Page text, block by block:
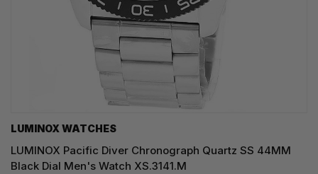
LUMINOX WATCHES
LUMINOX Pacific Diver Chronograph Quartz SS 44MM
Black Dial Men's Watch XS.3141.M